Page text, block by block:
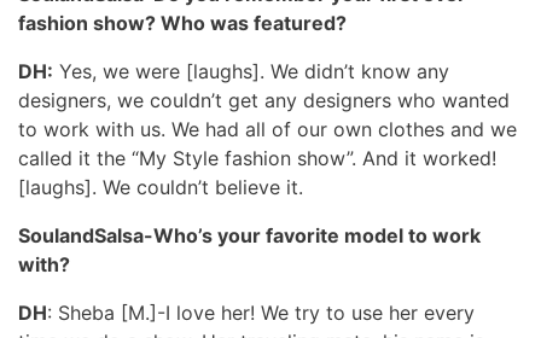
fashion show? Who was featured?
DH: Yes, we were [laughs]. We didn’t know any
designers, we couldn’t get any designers who wanted
to work with us. We had all of our own clothes and we
called it the “My Style fashion show”. And it worked!
[laughs]. We couldn’t believe it.
SoulandSalsa-Who’s your favorite model to work
with?
DH: Sheba [M.]-I love her! We try to use her every